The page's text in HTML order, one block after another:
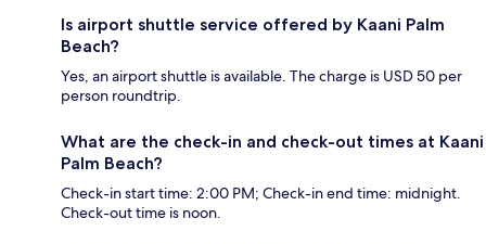
Is airport shuttle service offered by Kaani Palm
Beach?
Yes, an airport shuttle is available. The charge is USD 50 per
person roundtrip.
What are the check-in and check-out times at Kaani
Palm Beach?
Check-in start time: 2:00 PM; Check-in end time: midnight.
Check-out time is noon.